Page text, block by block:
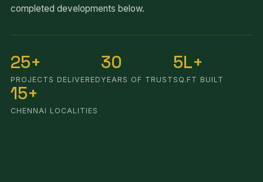
completed developments below.
25+
PROJECTS DELIVERED
30
YEARS OF TRUST
5L+
SQ.FT BUILT
15+
CHENNAI LOCALITIES